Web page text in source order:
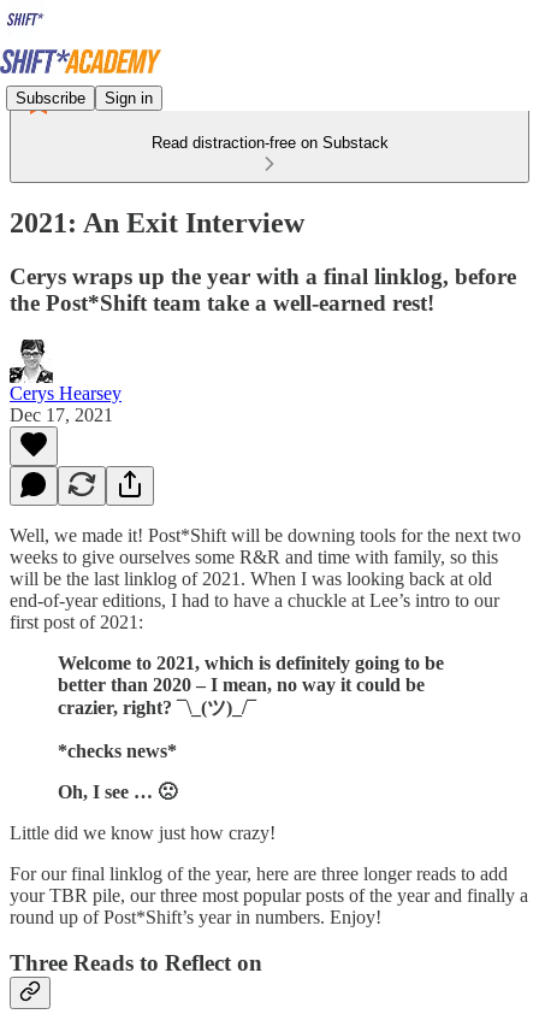
Subscribe Sign in
Read distraction-free on Substack
2021: An Exit Interview
Cerys wraps up the year with a final linklog, before
the Post*Shift team take a well-earned rest!
Cerys Hearsey
Dec 17, 2021
Well, we made it! Post*Shift will be downing tools for the next two
weeks to give ourselves some R&R and time with family, so this
will be the last linklog of 2021. When I was looking back at old
end-of-year editions, I had to have a chuckle at Lee’s intro to our
first post of 2021:
Welcome to 2021, which is definitely going to be
better than 2020 – I mean, no way it could be
crazier, right? ¯\_(ツ)_/¯
*checks news*
Oh, I see … 🙁
Little did we know just how crazy!
For our final linklog of the year, here are three longer reads to add
your TBR pile, our three most popular posts of the year and finally a
round up of Post*Shift’s year in numbers. Enjoy!
Three Reads to Reflect on